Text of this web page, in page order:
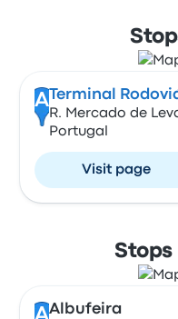
A Terminal
R. Mercado de
Portugal
Visit page
Stops
AAlbufeira